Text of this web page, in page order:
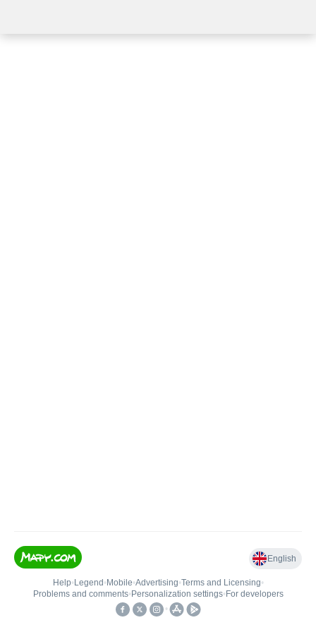
English
Help• Legend • Mobile•Advertising•Terms and Licensing•
Problems and comments• Personalization settings• For developers
•